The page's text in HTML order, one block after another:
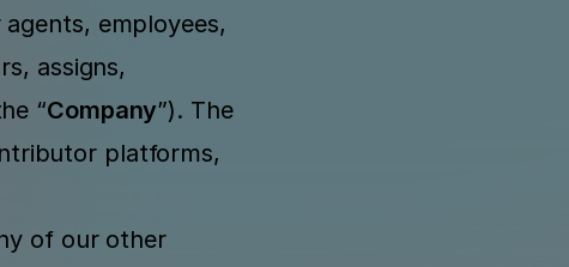
employees,
assigns,
“Company”). The
platforms,
of our other